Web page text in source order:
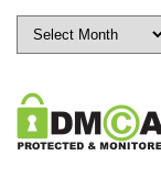
Archives